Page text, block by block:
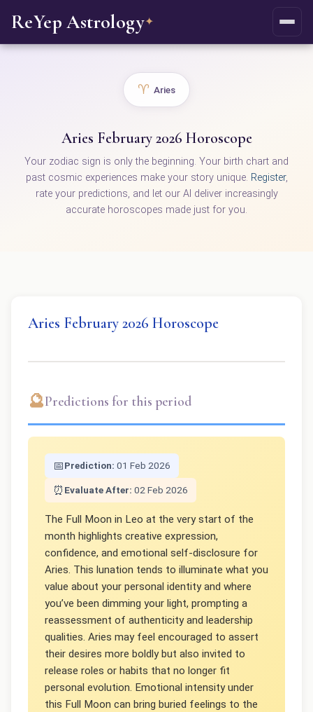
ReYep Astrology✦
♈ Aries
Aries February 2026 Horoscope
Your zodiac sign is only the beginning. Your birth chart and
past cosmic experiences make your story unique. Register,
rate your predictions, and let our AI deliver increasingly
accurate horoscopes made just for you.
Aries February 2026 Horoscope
🔮Predictions for this period
📅Prediction: 01 Feb 2026
⏰ Evaluate After: 02 Feb 2026
The Full Moon in Leo at the very start of the
month highlights creative expression,
confidence, and emotional self-disclosure for
Aries. This lunation tends to illuminate what you
value about your personal identity and where
you’ve been dimming your light, prompting a
reassessment of authenticity and leadership
qualities. Aries may feel encouraged to assert
their desires more boldly but also invited to
release roles or habits that no longer fit
personal evolution. Emotional intensity under
this Full Moon can bring buried feelings to the